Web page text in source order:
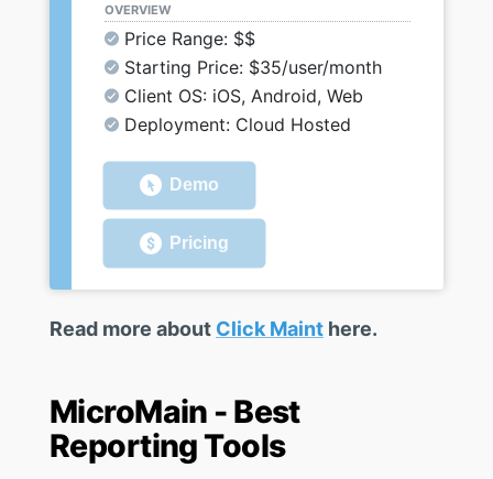
OVERVIEW
Price Range: $$
Starting Price: $35/user/month
Client OS: iOS, Android, Web
Deployment: Cloud Hosted
Demo
Pricing
Read more about Click Maint here.
MicroMain - Best
Reporting Tools